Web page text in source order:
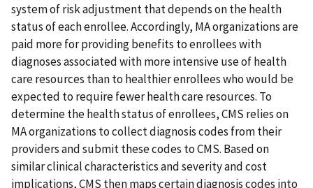
system of risk adjustment that depends on the health
status of each enrollee. Accordingly, MA organizations are
paid more for providing benefits to enrollees with
diagnoses associated with more intensive use of health
care resources than to healthier enrollees who would be
expected to require fewer health care resources. To
determine the health status of enrollees, CMS relies on
MA organizations to collect diagnosis codes from their
providers and submit these codes to CMS. Based on
similar clinical characteristics and severity and cost
implications, CMS then maps certain diagnosis codes into